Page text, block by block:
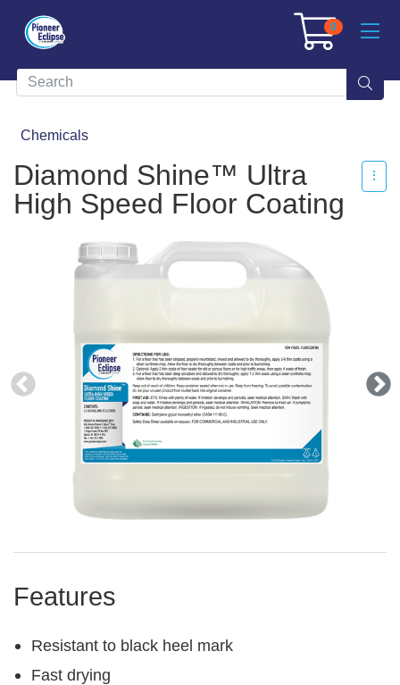
0
Chemicals
Diamond Shine™ Ultra
High Speed Floor Coating
Features
Resistant to black heel mark
Fast drying